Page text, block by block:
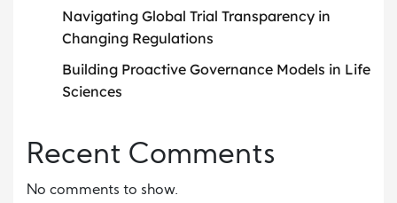
Navigating Global Trial Transparency in
Changing Regulations
Building Proactive Governance Models in Life
Sciences
Recent Comments
No comments to show.